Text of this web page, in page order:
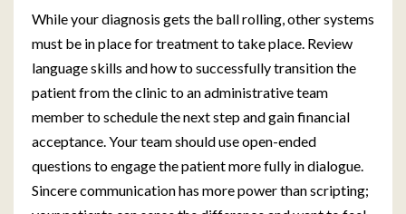
While your diagnosis gets the ball rolling, other systems
must be in place for treatment to take place. Review
language skills and how to successfully transition the
patient from the clinic to an administrative team
member to schedule the next step and gain financial
acceptance. Your team should use open-ended
questions to engage the patient more fully in dialogue.
Sincere communication has more power than scripting;